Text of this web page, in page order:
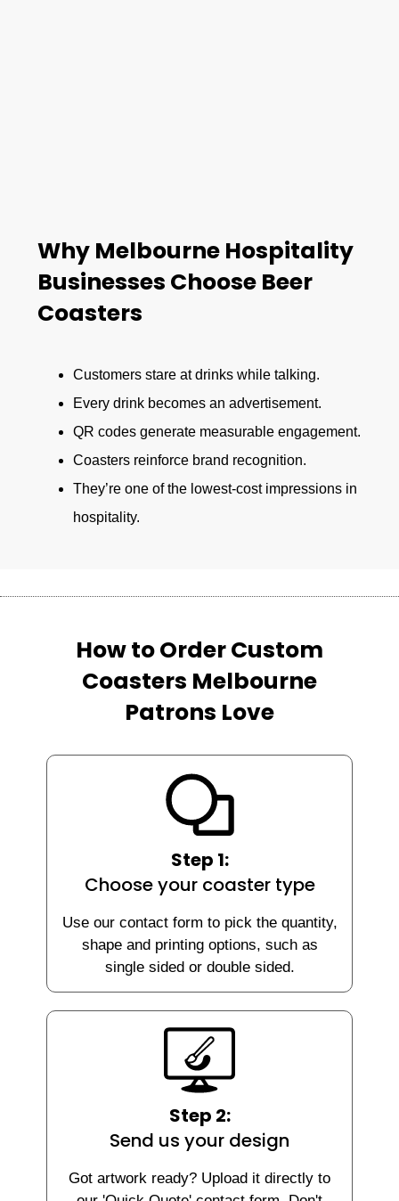
Why Melbourne Hospitality
Businesses Choose Beer
Coasters
Customers stare at drinks while talking.
Every drink becomes an advertisement.
QR codes generate measurable engagement.
Coasters reinforce brand recognition.
They’re one of the lowest-cost impressions in
hospitality.
How to Order Custom
Coasters Melbourne
Patrons Love
Step 1:
Choose your coaster type
Use our contact form to pick the quantity,
shape and printing options, such as
single sided or double sided.
Step 2:
Send us your design
Got artwork ready? Upload it directly to